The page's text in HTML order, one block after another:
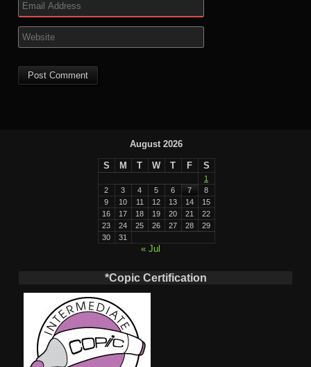
August 2026
S M T W T F S
1
2
3 4 5 6 7
8
9
10 11 12 13 14
15
16
17 18 19 20 21
22
23
24 25 26 27 28
29
30
31
« Jul
*Copic Certification